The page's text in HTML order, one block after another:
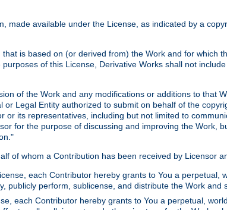
made available under the License, as indicated by a
is based on (or derived from) the Work and for which
of this License, Derivative Works shall not
of the Work and any modifications or additions to that
Legal Entity authorized to submit on behalf of the
its representatives, including but not limited to
for the purpose of discussing and improving the Work,
of whom a Contribution has been received by Licensor
each Contributor hereby grants to You a
perform, sublicense, and distribute the Work and
each Contributor hereby grants to You a perpetual,